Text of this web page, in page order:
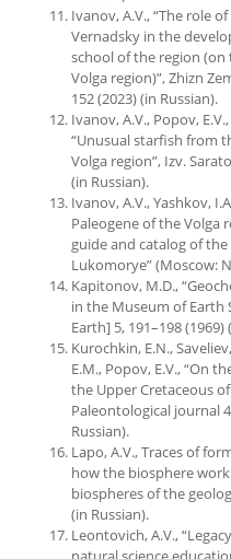
Ivanov, A.V., “The role
Vernadsky in the
school of the region
Volga region)”, Zhizn
152 (2023) (in Russian).
Ivanov, A.V., Popov,
“Unusual starfish from
Volga region”, Izv.
(in Russian).
Ivanov, A.V., Yashkov,
Paleogene of the Volga
guide and catalog of
Lukomorye” (Moscow:
Kapitonov, M.D.,
in the Museum of Earth
Earth] 5, 191–198 (1969)
Kurochkin, E.N.,
E.M., Popov, E.V., “On
the Upper Cretaceous
Paleontological journal
Russian).
Lapo, A.V., Traces of
how the biosphere
biospheres of the
(in Russian).
Leontovich, A.V.,